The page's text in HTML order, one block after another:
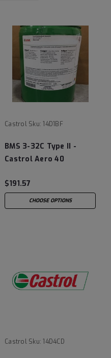
Castrol Sku: 14D1BF
BMS 3-32C Type II -
Castrol Aero 40
Strut Fluid, 5 Gallon
Pail
$191.57
CHOOSE OPTIONS
Castrol Sku: 14D4CD